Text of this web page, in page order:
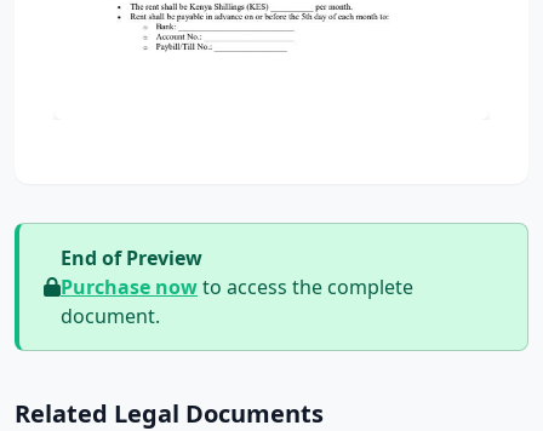
End of Preview
Purchase nowto access the complete
document.
Related Legal Documents